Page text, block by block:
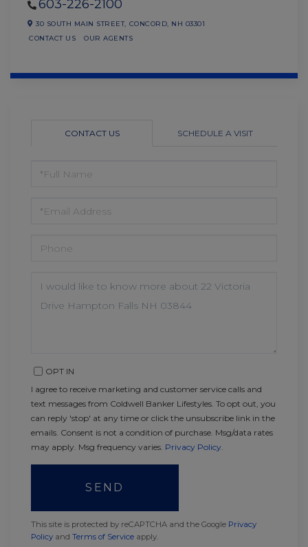
603-226-2100
30 SOUTH MAIN STREET, CONCORD, NH 03301
CONTACT US
OUR AGENTS
CONTACT US SCHEDULE A VISIT
NAME
OR
COMMENTS?
OPT IN
I agree to receive marketing and customer service calls and
text messages from Coldwell Banker Lifestyles. To opt out, you
can reply 'stop' at any time or click the unsubscribe link in the
emails. Consent is not a condition of purchase. Msg/data rates
may apply. Msg frequency varies. Privacy Policy.
SEND
This site is protected by reCAPTCHA and the Google Privacy
Policy and Terms of Service apply.